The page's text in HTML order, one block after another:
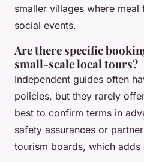
smaller villages where meal
social events.
Are there specific
small-scale local tours?
Independent guides often
policies, but they rarely
best to confirm terms in
safety assurances or
tourism boards, which adds